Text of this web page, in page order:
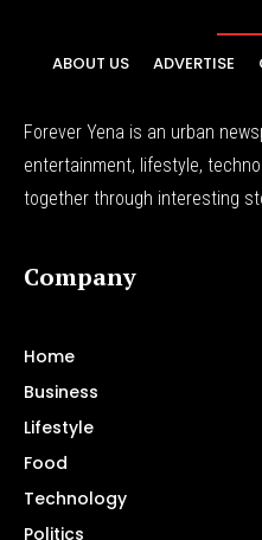
ABOUT US ADVERTISE
Forever Yena is an urban
entertainment, lifestyle,
together through interesting
Company
Home
Business
Lifestyle
Food
Technology
Politics